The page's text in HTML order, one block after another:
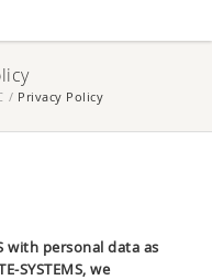
/ Privacy Policy
with personal data as
SYSTEMS, we